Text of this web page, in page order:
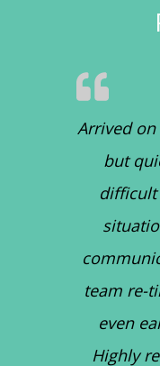
Arrived
but
team re-
even
Highly